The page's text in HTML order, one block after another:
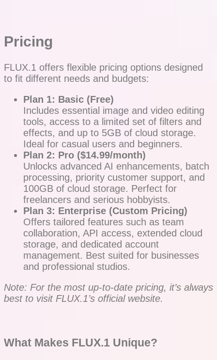
Pricing
FLUX.1 offers flexible pricing options designed
to fit different needs and budgets:
Plan 1: Basic (Free)
Includes essential image and video editing
tools, access to a limited set of filters and
effects, and up to 5GB of cloud storage.
Ideal for casual users and beginners.
Plan 2: Pro ($14.99/month)
Unlocks advanced AI enhancements, batch
processing, priority customer support, and
100GB of cloud storage. Perfect for
freelancers and serious hobbyists.
Plan 3: Enterprise (Custom Pricing)
Offers tailored features such as team
collaboration, API access, extended cloud
storage, and dedicated account
management. Best suited for businesses
and professional studios.
Note: For the most up-to-date pricing, it’s always
best to visit FLUX.1’s official website.
What Makes FLUX.1 Unique?